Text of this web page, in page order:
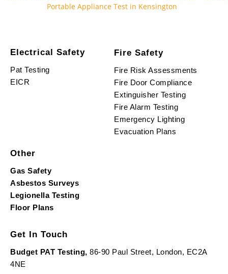
Portable Appliance Test in Kensington
Electrical Safety
Pat Testing
EICR
Fire Safety
Fire Risk Assessments
Fire Door Compliance
Extinguisher Testing
Fire Alarm Testing
Emergency Lighting
Evacuation Plans
Other
Gas Safety
Asbestos Surveys
Legionella Testing
Floor Plans
Get In Touch
Budget PAT Testing, 86-90 Paul Street, London, EC2A
4NE